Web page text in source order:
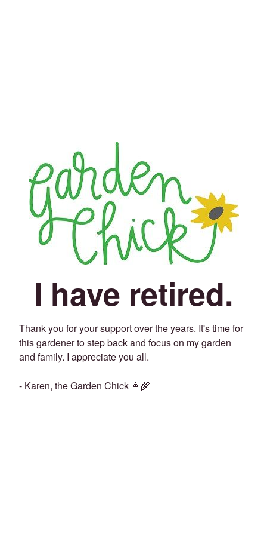
I have retired.
Thank you for your support over the years. It's time for
this gardener to step back and focus on my garden
and family. I appreciate you all.
- Karen, the Garden Chick 👩‍🌾